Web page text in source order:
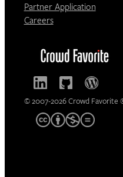
Partner Application
Careers
© 2007-2026 Crowd Favorite